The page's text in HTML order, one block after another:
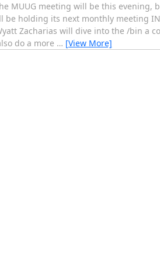
MUUG meeting will be this evening,
be holding its next monthly meeting
Zacharias will dive into the /bin a
do a more … [View More]